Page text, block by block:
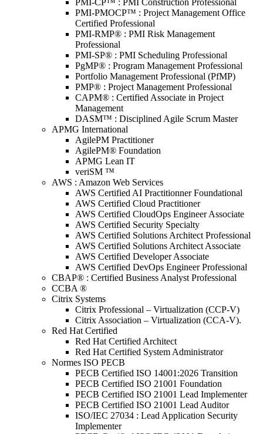
PMI-CP™ : PMI Construction Professional
PMI-PMOCP™ : Project Management Office
Certified Professional
PMI-RMP® : PMI Risk Management
Professional
PMI-SP® : PMI Scheduling Professional
PgMP® : Program Management Professional
Portfolio Management Professional (PfMP)
PMP® : Project Management Professional
CAPM® : Certified Associate in Project
Management
DASM™ : Disciplined Agile Scrum Master
APMG International
AgilePM Practitioner
AgilePM® Foundation
APMG Lean IT
veriSM ™
AWS : Amazon Web Services
AWS Certified AI Practitionner Foundational
AWS Certified Cloud Practitioner
AWS Certified CloudOps Engineer Associate
AWS Certified Security Specialty
AWS Certified Solutions Architect Professional
AWS Certified Solutions Architect Associate
AWS Certified Developer Associate
AWS Certified DevOps Engineer Professional
CBAP® : Certified Business Analyst Professional
CCBA ®
Citrix Systems
Citrix Professional – Virtualization (CCP-V)
Citrix Association – Virtualization (CCA-V).
Red Hat Certified
Red Hat Certified Architect
Red Hat Certified System Administrator
Normes ISO PECB
PECB Certified ISO 14001:2026 Transition
PECB Certified ISO 21001 Foundation
PECB Certified ISO 21001 Lead Implementer
PECB Certified ISO 21001 Lead Auditor
ISO/IEC 27034 : Lead Application Security
Implementer